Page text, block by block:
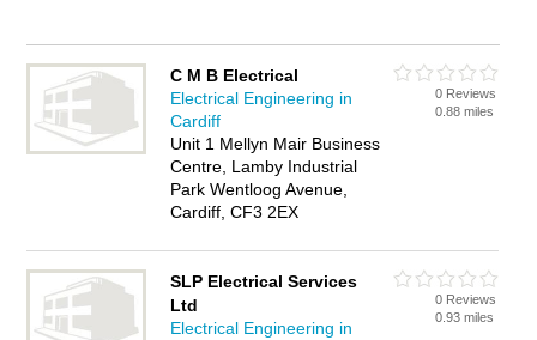
Business Directory - IT'S FREE.
C M B Electrical
Electrical Engineering in
Cardiff
Unit 1 Mellyn Mair Business
Centre, Lamby Industrial
Park Wentloog Avenue,
Cardiff, CF3 2EX
0 Reviews
0.88 miles
SLP Electrical Services
Ltd
Electrical Engineering in
0 Reviews
0.93 miles